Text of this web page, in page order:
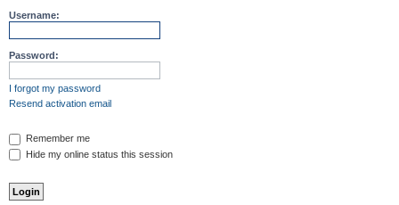
Username:
Password:
I forgot my password
Resend activation email
Remember me
Hide my online status this session